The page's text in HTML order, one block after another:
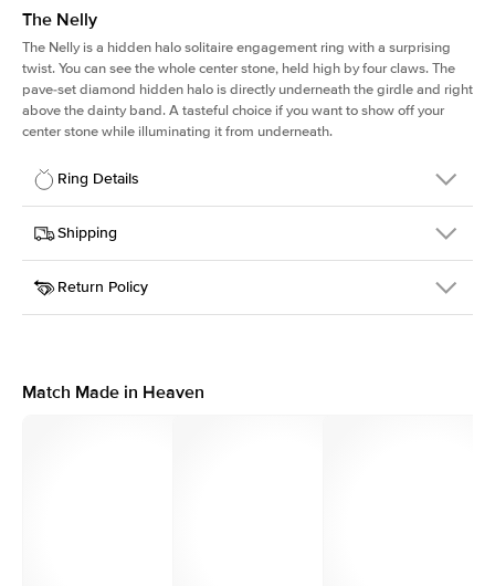
The Nelly
The Nelly is a hidden halo solitaire engagement ring with a surprising
twist. You can see the whole center stone, held high by four claws. The
pave-set diamond hidden halo is directly underneath the girdle and right
above the dainty band. A tasteful choice if you want to show off your
center stone while illuminating it from underneath.
Ring Details
Details
SKU
203Q-ER-RAD-WG-14
Width
Center Stone
Radiant
Shipping
This item is made to order and takes 3-4 weeks to craft.
Return Policy
support team to issue a return.
Match Made in Heaven